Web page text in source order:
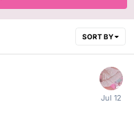
SORT BY